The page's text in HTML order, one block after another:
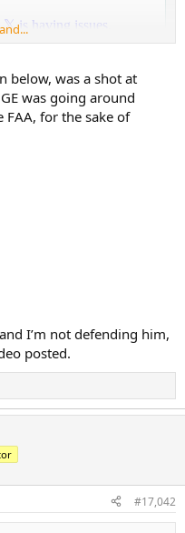
below, was a shot at
was going around
for the sake of
I’m not defending him,
posted.
#17,042